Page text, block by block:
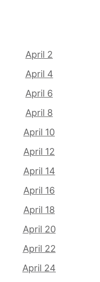
April 2
April 4
April 6
April 8
April 10
April 12
April 14
April 16
April 18
April 20
April 22
April 24